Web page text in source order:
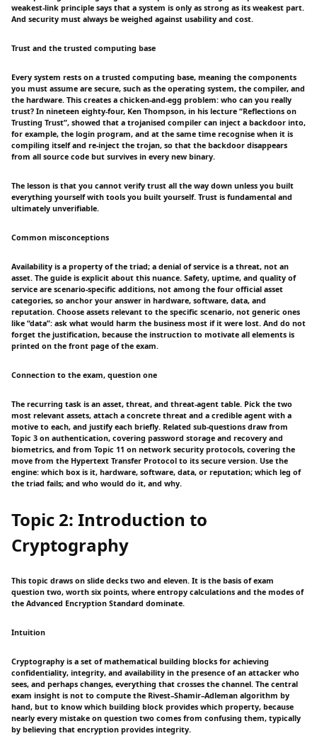
weakest-link principle says that a system is only as strong as its weakest part.
And security must always be weighed against usability and cost.
Trust and the trusted computing base
Every system rests on a trusted computing base, meaning the components
you must assume are secure, such as the operating system, the compiler, and
the hardware. This creates a chicken-and-egg problem: who can you really
trust? In nineteen eighty-four, Ken Thompson, in his lecture “Reflections on
Trusting Trust”, showed that a trojanised compiler can inject a backdoor into,
for example, the login program, and at the same time recognise when it is
compiling itself and re-inject the trojan, so that the backdoor disappears
from all source code but survives in every new binary.
The lesson is that you cannot verify trust all the way down unless you built
everything yourself with tools you built yourself. Trust is fundamental and
ultimately unverifiable.
Common misconceptions
Availability is a property of the triad; a denial of service is a threat, not an
asset. The guide is explicit about this nuance. Safety, uptime, and quality of
service are scenario-specific additions, not among the four official asset
categories, so anchor your answer in hardware, software, data, and
reputation. Choose assets relevant to the specific scenario, not generic ones
like “data”: ask what would harm the business most if it were lost. And do not
forget the justification, because the instruction to motivate all elements is
printed on the front page of the exam.
Connection to the exam, question one
The recurring task is an asset, threat, and threat-agent table. Pick the two
most relevant assets, attach a concrete threat and a credible agent with a
motive to each, and justify each briefly. Related sub-questions draw from
Topic 3 on authentication, covering password storage and recovery and
biometrics, and from Topic 11 on network security protocols, covering the
move from the Hypertext Transfer Protocol to its secure version. Use the
engine: which box is it, hardware, software, data, or reputation; which leg of
the triad fails; and who would do it, and why.
Topic 2: Introduction to
Cryptography
This topic draws on slide decks two and eleven. It is the basis of exam
question two, worth six points, where entropy calculations and the modes of
the Advanced Encryption Standard dominate.
Intuition
Cryptography is a set of mathematical building blocks for achieving
confidentiality, integrity, and availability in the presence of an attacker who
sees, and perhaps changes, everything that crosses the channel. The central
exam insight is not to compute the Rivest–Shamir–Adleman algorithm by
hand, but to know which building block provides which property, because
nearly every mistake on question two comes from confusing them, typically
by believing that encryption provides integrity.